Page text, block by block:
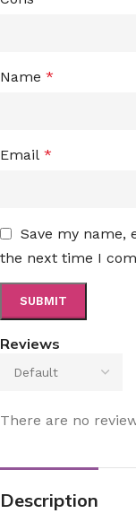
Reviews
There are no
Name *
Email *
Save my name,
the next time I
Description